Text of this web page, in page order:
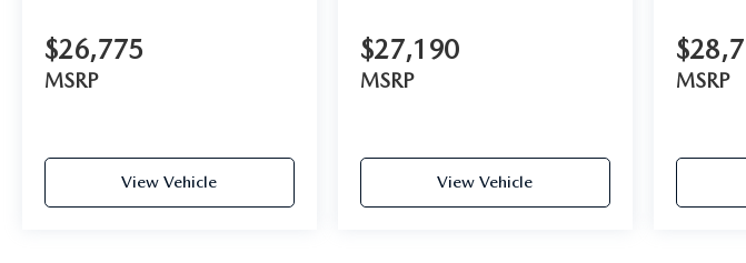
$26,775
MSRP
View Vehicle
$27,190
MSRP
View Vehicle
MSRP